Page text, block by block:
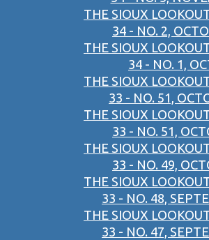
THE SIOUX
34 - NO. 2,
THE SIOUX
34 - NO. 1,
THE SIOUX
33 - NO. 51,
THE SIOUX
33 - NO. 51,
THE SIOUX
33 - NO. 49,
THE SIOUX
33 - NO. 48,
THE SIOUX
33 - NO. 47,